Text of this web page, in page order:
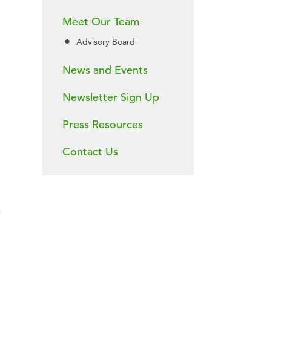
Meet Our Team
Advisory Board
News and Events
Newsletter Sign Up
Press Resources
Contact Us